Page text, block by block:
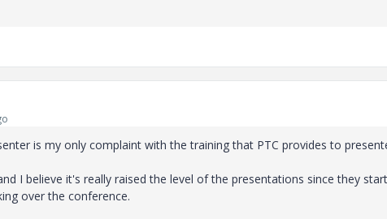
is my only complaint with the training that PTC provides to
I believe it's really raised the level of the presentations since they
over the conference.